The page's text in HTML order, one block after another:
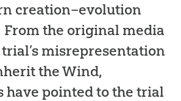
creation–evolution
From the original media
misrepresentation
the Wind,
have pointed to the trial